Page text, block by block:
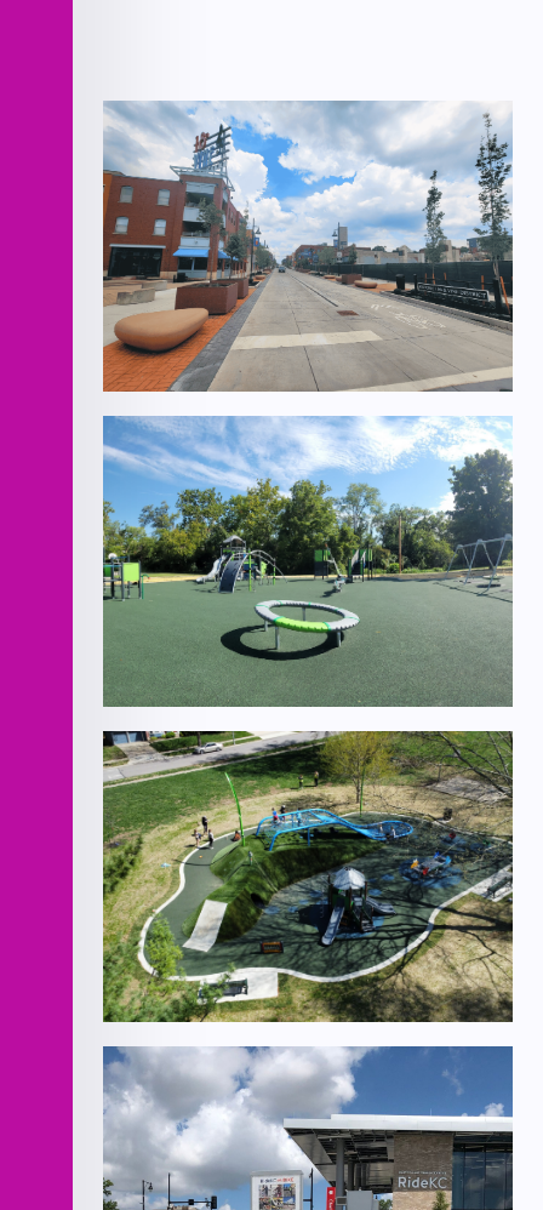
18th Street Pedestrian Mall Bid #2
Homestead Park
Design/Build- 11 Playgrounds